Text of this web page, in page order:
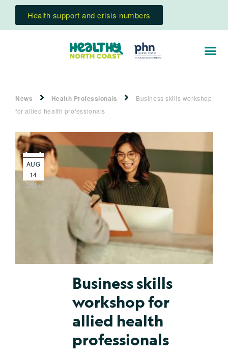
Health support and crisis numbers
News Health Professionals
Business skills workshop
for allied health professionals
AUG
14
2024
Business skills
workshop for
allied health
professionals